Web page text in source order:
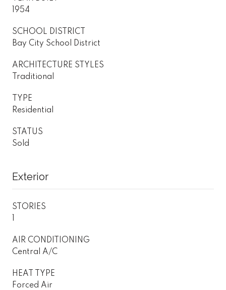
1954
SCHOOL DISTRICT
Bay City School District
ARCHITECTURE STYLES
Traditional
TYPE
Residential
STATUS
Sold
Exterior
STORIES
AIR CONDITIONING
Central A/C
HEAT TYPE
Forced Air